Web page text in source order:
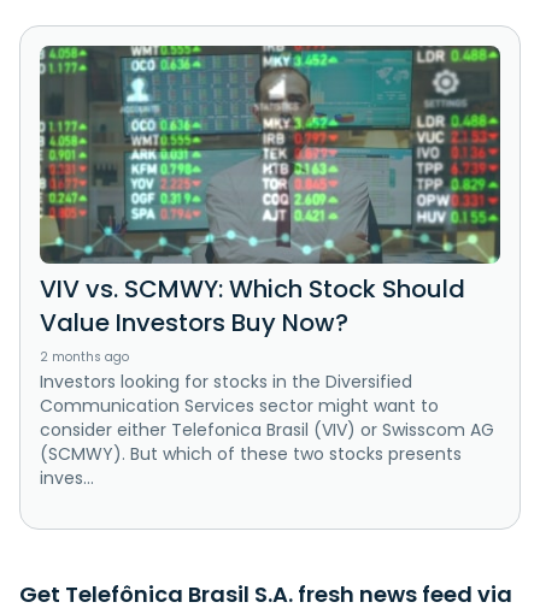
VIV vs. SCMWY: Which Stock Should
Value Investors Buy Now?
2 months ago
Investors looking for stocks in the Diversified
Communication Services sector might want to
consider either Telefonica Brasil (VIV) or Swisscom AG
(SCMWY). But which of these two stocks presents
inves...
Get Telefônica Brasil S.A. fresh news feed via